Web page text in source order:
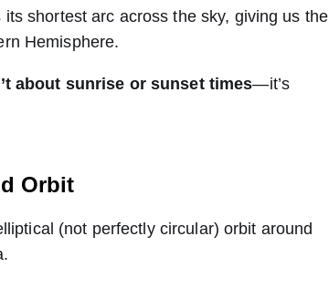
shortest arc across the sky, giving us the
Hemisphere.
about sunrise or sunset times—it’s
Orbit
(not perfectly circular) orbit around